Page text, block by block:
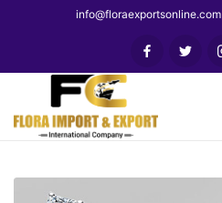
info@floraexportsonline.com